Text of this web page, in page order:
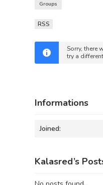
Groups
RSS
Sorry, there
try a
Informations
Joined:
Kalasred’s